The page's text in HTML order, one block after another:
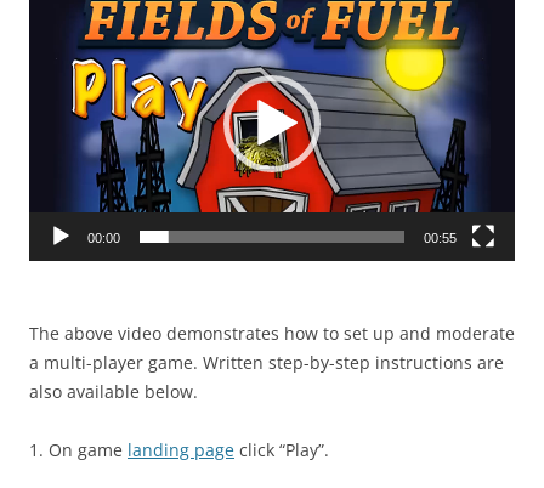
00:00 00:55
The above video demonstrates how to set up and moderate
a multi-player game. Written step-by-step instructions are
also available below.
1. On game landing page click “Play”.